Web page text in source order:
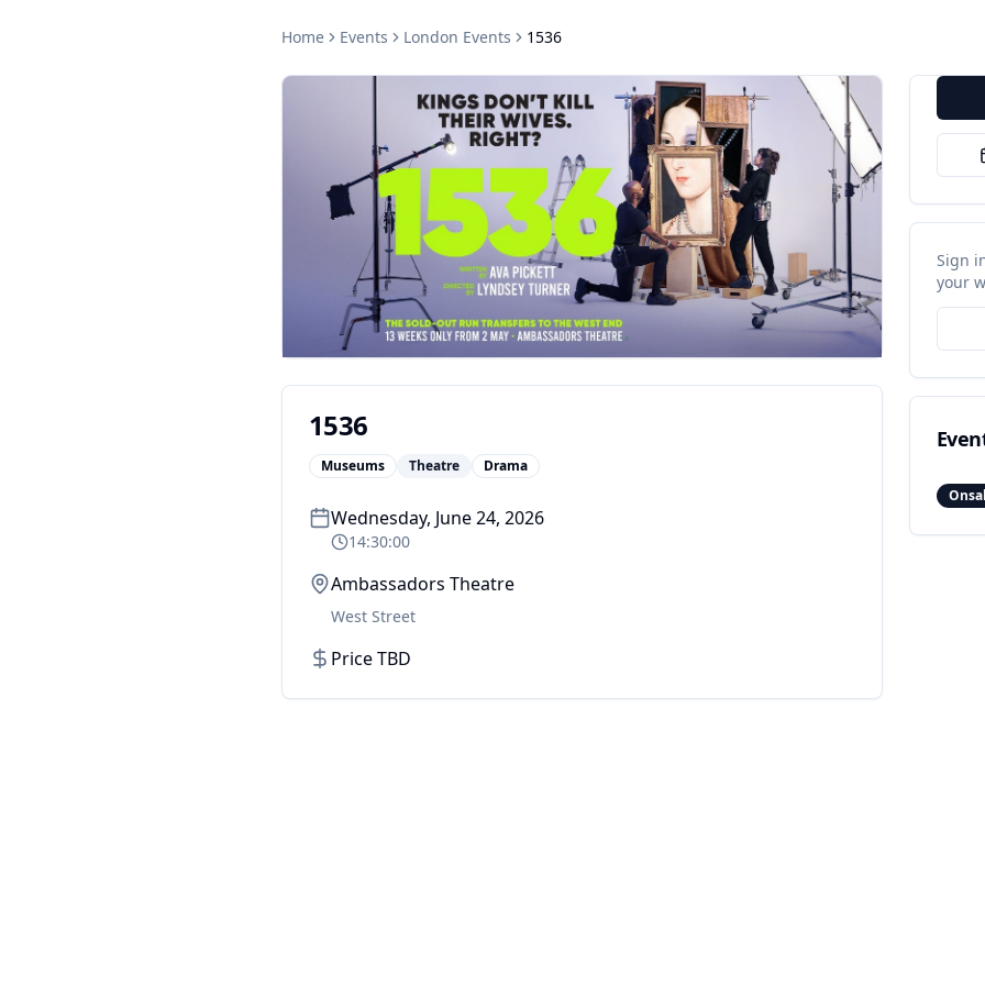
Home Events London Events 1536
1536
Museums Theatre Drama
Wednesday, June 24, 2026
14:30:00
Ambassadors Theatre
West Street
Price TBD
Sign
your